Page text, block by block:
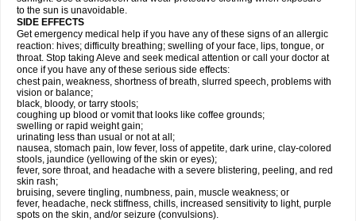
to the sun is unavoidable.
SIDE EFFECTS
Get emergency medical help if you have any of these signs of an allergic
reaction: hives; difficulty breathing; swelling of your face, lips, tongue, or
throat. Stop taking Aleve and seek medical attention or call your doctor at
once if you have any of these serious side effects:
chest pain, weakness, shortness of breath, slurred speech, problems with
vision or balance;
black, bloody, or tarry stools;
coughing up blood or vomit that looks like coffee grounds;
swelling or rapid weight gain;
urinating less than usual or not at all;
nausea, stomach pain, low fever, loss of appetite, dark urine, clay-colored
stools, jaundice (yellowing of the skin or eyes);
fever, sore throat, and headache with a severe blistering, peeling, and red
skin rash;
bruising, severe tingling, numbness, pain, muscle weakness; or
fever, headache, neck stiffness, chills, increased sensitivity to light, purple
spots on the skin, and/or seizure (convulsions).